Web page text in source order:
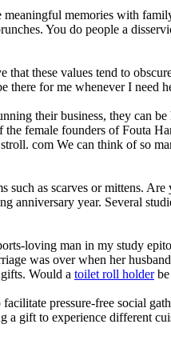
memories with
You do people a
these values tend to
there for me whenever I need
their business, they can
female founders of Fouta
com We can think of so
as scarves or mittens.
anniversary year. Several
loving man in my study
was over when her
Would a toilet roll holderbe
pressure-free social
gift to experience different